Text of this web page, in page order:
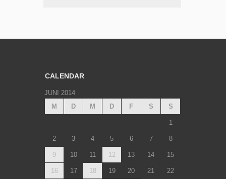
CALENDAR
JUNI 2014
M
D M D F S S
1
2 3 4 5 6 7 8
9 10 11 12 13 14 15
16 17 18 19 20 21 22